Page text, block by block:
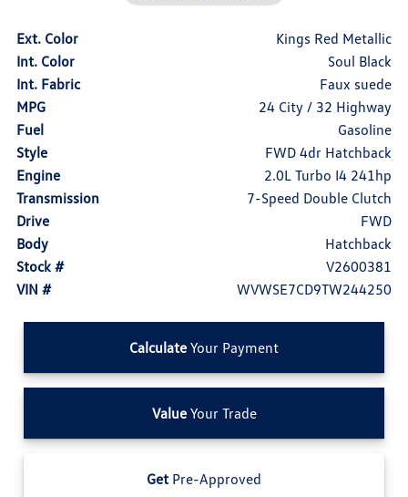
Ext. Color
Kings Red Metallic
Int. Color
Soul Black
Int. Fabric
Faux suede
MPG
24 City / 32 Highway
Fuel
Gasoline
Style
FWD 4dr Hatchback
Engine
2.0L Turbo I4 241hp
Transmission
7-Speed Double Clutch
Drive
FWD
Body
Hatchback
Stock #
V2600381
VIN #
WVWSE7CD9TW244250
Calculate Your Payment
ValueYour Trade
Get Pre-Approved